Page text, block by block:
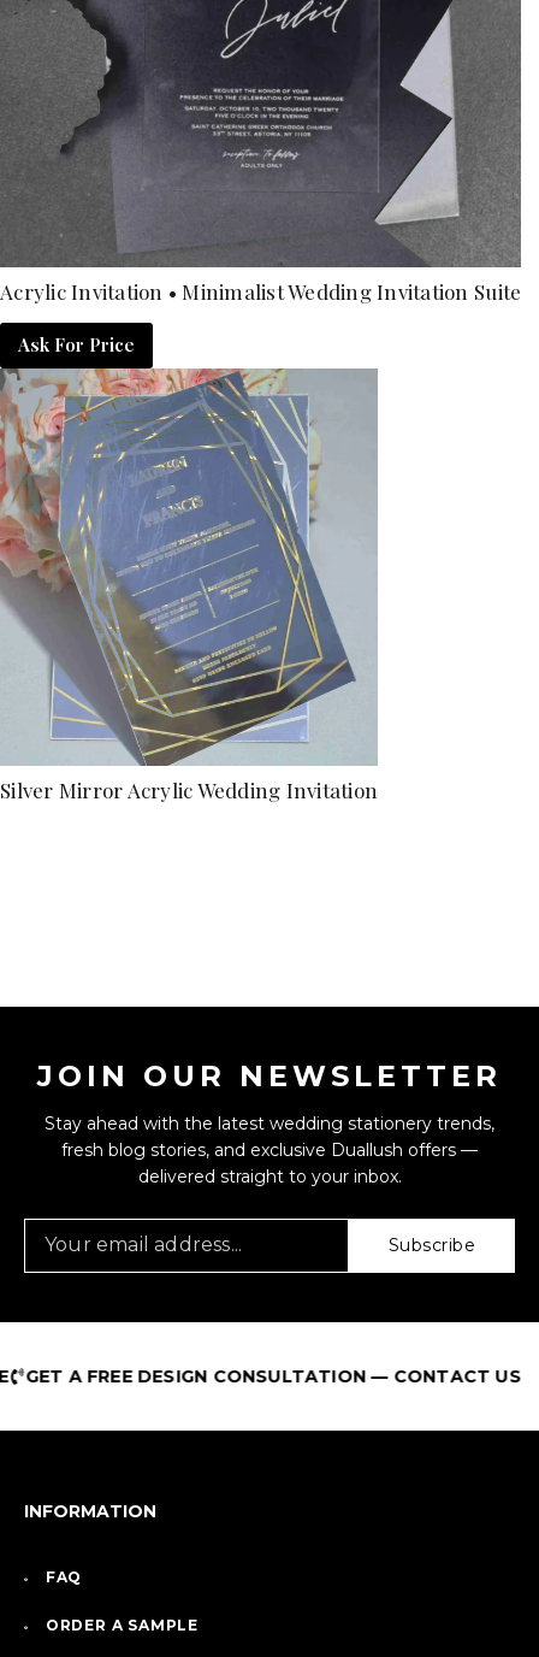
Acrylic Invitation • Minimalist Wedding Invitation Suite
Silver Mirror Acrylic Wedding Invitation
Ask For Price
JOIN OUR NEWSLETTER
Stay ahead with the latest wedding stationery trends,
fresh blog stories, and exclusive Duallush offers —
delivered straight to your inbox.
Subscribe
A FREE DESIGN CONSULTATION — CONTACT US
INFORMATION
FAQ
ORDER A SAMPLE